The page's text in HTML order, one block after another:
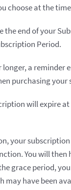
choose at the
the end of your
Period.
a reminder
purchasing your
will expire
your
You will
grace period,
may have been